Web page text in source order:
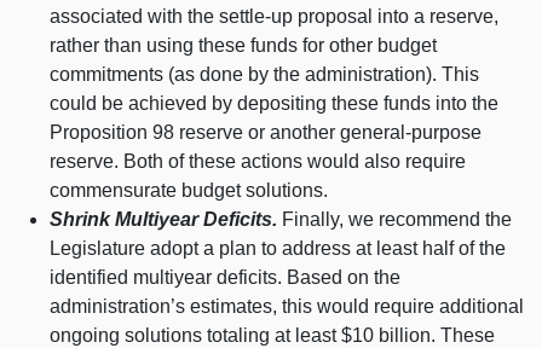
associated with the settle‑up proposal into a reserve,
rather than using these funds for other budget
commitments (as done by the administration). This
could be achieved by depositing these funds into the
Proposition 98 reserve or another general‑purpose
reserve. Both of these actions would also require
commensurate budget solutions.
Shrink Multiyear Deficits. Finally, we recommend the
Legislature adopt a plan to address at least half of the
identified multiyear deficits. Based on the
administration’s estimates, this would require additional
ongoing solutions totaling at least $10 billion. These